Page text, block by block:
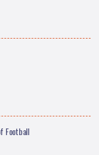
Football